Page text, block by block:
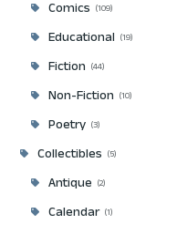
Comics 109
Educational 19
Fiction 44
Non-Fiction 10
Poetry 3
Collectibles 5
Antique 2
Calendar 1